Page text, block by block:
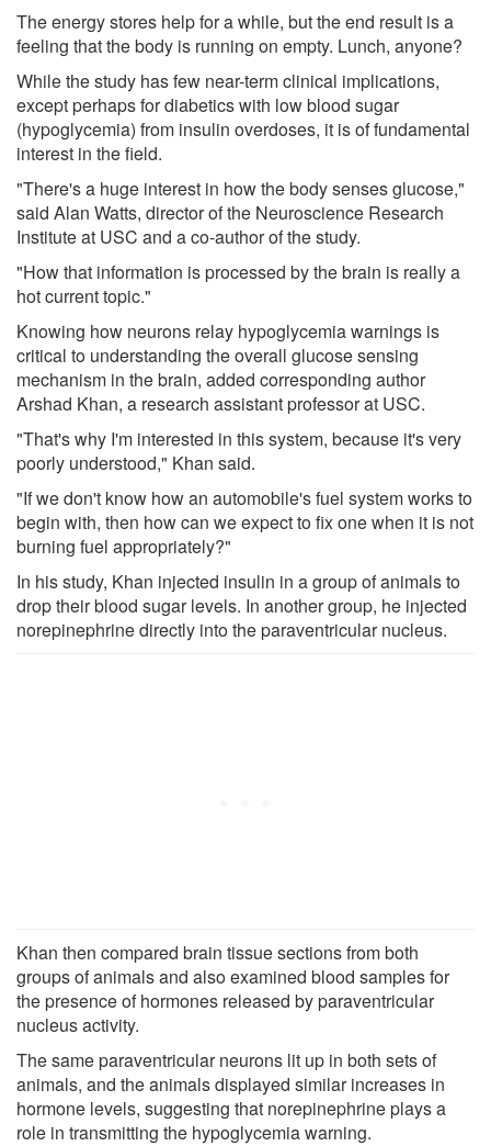
The energy stores help for a while, but the end result is a
feeling that the body is running on empty. Lunch, anyone?
While the study has few near-term clinical implications,
except perhaps for diabetics with low blood sugar
(hypoglycemia) from insulin overdoses, it is of fundamental
interest in the field.
"There's a huge interest in how the body senses glucose,"
said Alan Watts, director of the Neuroscience Research
Institute at USC and a co-author of the study.
"How that information is processed by the brain is really a
hot current topic."
Knowing how neurons relay hypoglycemia warnings is
critical to understanding the overall glucose sensing
mechanism in the brain, added corresponding author
Arshad Khan, a research assistant professor at USC.
"That's why I'm interested in this system, because it's very
poorly understood," Khan said.
"If we don't know how an automobile's fuel system works to
begin with, then how can we expect to fix one when it is not
burning fuel appropriately?"
In his study, Khan injected insulin in a group of animals to
drop their blood sugar levels. In another group, he injected
norepinephrine directly into the paraventricular nucleus.
Khan then compared brain tissue sections from both
groups of animals and also examined blood samples for
the presence of hormones released by paraventricular
nucleus activity.
The same paraventricular neurons lit up in both sets of
animals, and the animals displayed similar increases in
hormone levels, suggesting that norepinephrine plays a
role in transmitting the hypoglycemia warning.